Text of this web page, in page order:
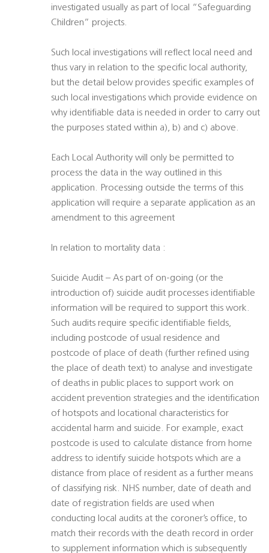
investigated usually as part of local “Safeguarding
Children” projects.
Such local investigations will reflect local need and
thus vary in relation to the specific local authority,
but the detail below provides specific examples of
such local investigations which provide evidence on
why identifiable data is needed in order to carry out
the purposes stated within a), b) and c) above.
Each Local Authority will only be permitted to
process the data in the way outlined in this
application. Processing outside the terms of this
application will require a separate application as an
amendment to this agreement
In relation to mortality data :
Suicide Audit – As part of on-going (or the
introduction of) suicide audit processes identifiable
information will be required to support this work.
Such audits require specific identifiable fields,
including postcode of usual residence and
postcode of place of death (further refined using
the place of death text) to analyse and investigate
of deaths in public places to support work on
accident prevention strategies and the identification
of hotspots and locational characteristics for
accidental harm and suicide. For example, exact
postcode is used to calculate distance from home
address to identify suicide hotspots which are a
distance from place of resident as a further means
of classifying risk. NHS number, date of death and
date of registration fields are used when
conducting local audits at the coroner’s office, to
match their records with the death record in order
to supplement information which is subsequently